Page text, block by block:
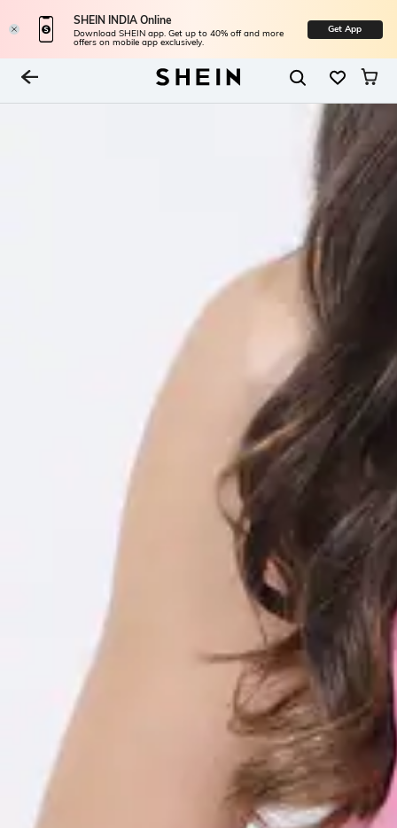
SHEIN INDIA Online
Download SHEIN app. Get up to 40% off and more
offers on mobile app exclusively.
Get App